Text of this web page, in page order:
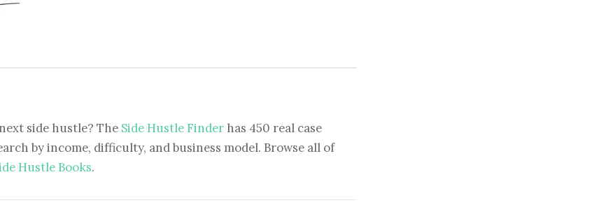
side hustle? The Side Hustle Finder has 450 real case
by income, difficulty, and business model. Browse all of
Hustle Books.